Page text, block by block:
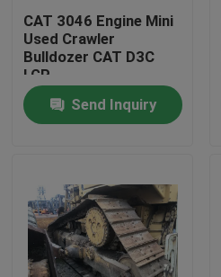
Products
About Us
CAT 3046 Engine Mini
Used Crawler
Bulldozer CAT D3C
LGP
Send Inquiry